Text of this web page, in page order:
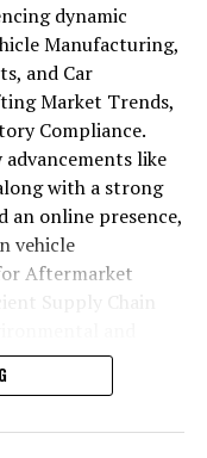
dynamic
Manufacturing,
and Car
Market Trends,
Compliance.
like
with a strong
an online presence,
vehicle
Aftermarket
shift towards
hinges on